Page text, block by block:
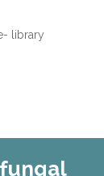
library